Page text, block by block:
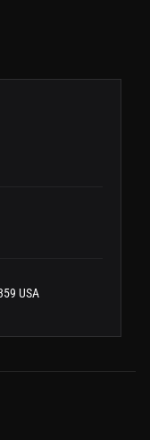
USA